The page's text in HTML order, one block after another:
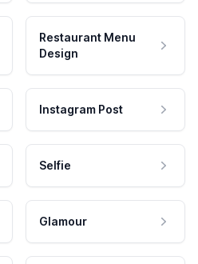
Restaurant Menu
Design
Instagram Post
Selfie
Glamour